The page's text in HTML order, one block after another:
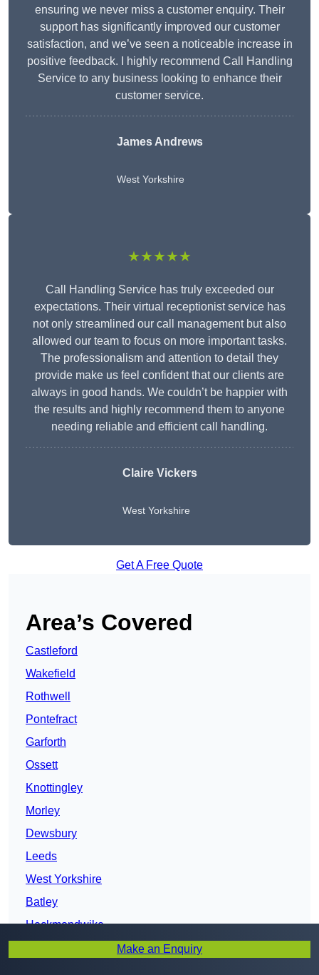
ensuring we never miss a customer enquiry. Their
support has significantly improved our customer
satisfaction, and we’ve seen a noticeable increase in
positive feedback. I highly recommend Call Handling
Service to any business looking to enhance their
customer service.
James Andrews
West Yorkshire
★★★★★
Call Handling Service has truly exceeded our
expectations. Their virtual receptionist service has
not only streamlined our call management but also
allowed our team to focus on more important tasks.
The professionalism and attention to detail they
provide make us feel confident that our clients are
always in good hands. We couldn’t be happier with
the results and highly recommend them to anyone
needing reliable and efficient call handling.
Claire Vickers
West Yorkshire
Get A Free Quote
Area’s Covered
Castleford
Wakefield
Rothwell
Pontefract
Garforth
Ossett
Knottingley
Morley
Dewsbury
Leeds
West Yorkshire
Batley
Heckmondwike
Make an Enquiry